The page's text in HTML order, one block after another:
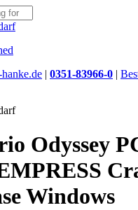
| 0351-83966-0 |
Odyssey
Windows